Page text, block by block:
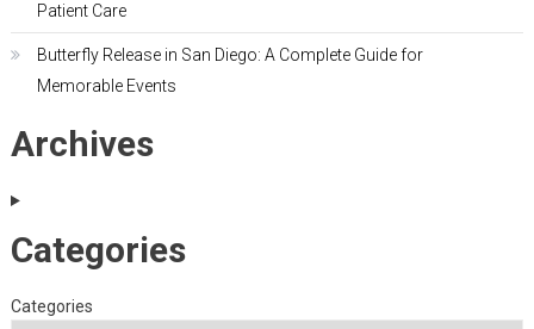
Patient Care
Butterfly Release in San Diego: A Complete Guide for
Memorable Events
Archives
Categories
Categories